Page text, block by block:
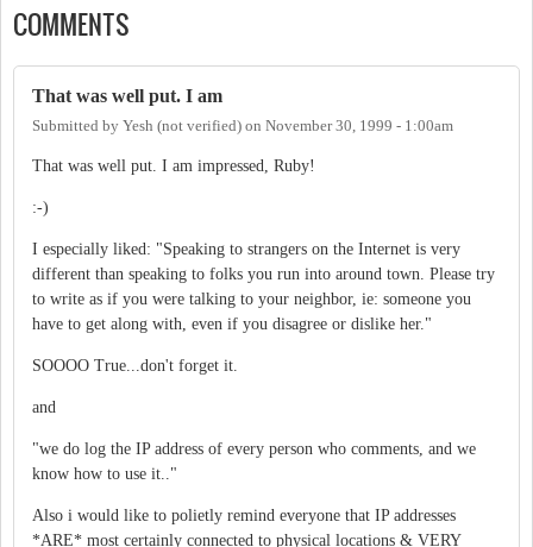
COMMENTS
That was well put. I am
Submitted by Yesh (not verified) on November 30, 1999 - 1:00am
That was well put. I am impressed, Ruby!
:-)
I especially liked: "Speaking to strangers on the Internet is very
different than speaking to folks you run into around town. Please try
to write as if you were talking to your neighbor, ie: someone you
have to get along with, even if you disagree or dislike her."
SOOOO True...don't forget it.
and
"we do log the IP address of every person who comments, and we
know how to use it.."
Also i would like to polietly remind everyone that IP addresses
*ARE* most certainly connected to physical locations & VERY